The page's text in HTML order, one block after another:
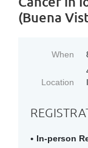
(Buena
When
Location
In-person